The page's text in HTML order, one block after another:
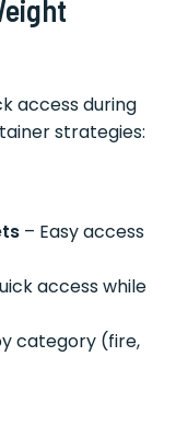
access during
strategies:
– Easy access
access while
category (fire,